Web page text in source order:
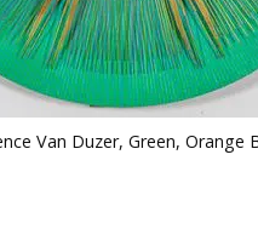
Van Duzer, Green, Orange